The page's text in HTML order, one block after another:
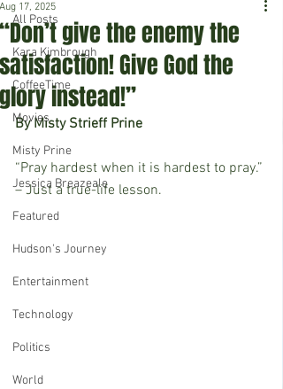
All Posts
Kara Kimbrough
CoffeeTime
Movies
Misty Prine
Jessica Breazeale
Featured
Hudson's Journey
Entertainment
Technology
Politics
World
“Don’t give the enemy the
satisfaction! Give God the
glory instead!”
Aug 17, 2025
By Misty Strieff Prine
“Pray hardest when it is hardest to pray.”
– Just a true-life lesson.